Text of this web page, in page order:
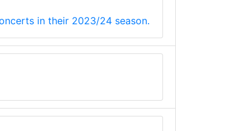
in their 2023/24 season.